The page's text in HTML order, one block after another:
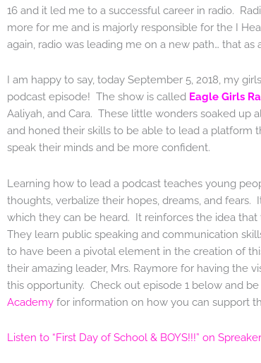
16 and it led me to a successful career in radio.
more for me and is majorly responsible for the I
again, radio was leading me on a new path… that as
I am happy to say, today September 5, 2018, my
podcast episode! The show is called Eagle Girls
Aaliyah, and Cara. These little wonders soaked up
and honed their skills to be able to lead a platform
speak their minds and be more confident.
Learning how to lead a podcast teaches young
thoughts, verbalize their hopes, dreams, and fears.
which they can be heard. It reinforces the idea that
They learn public speaking and communication
to have been a pivotal element in the creation of
their amazing leader, Mrs. Raymore for having the
this opportunity. Check out episode 1 below and
Academy for information on how you can support
Listen to “First Day of School & BOYS!!!” on